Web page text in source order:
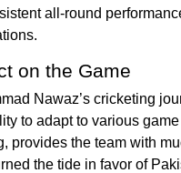
all-round
on the Game
Nawaz’s cricketing
to adapt to various
provides the team with
the tide in favor of